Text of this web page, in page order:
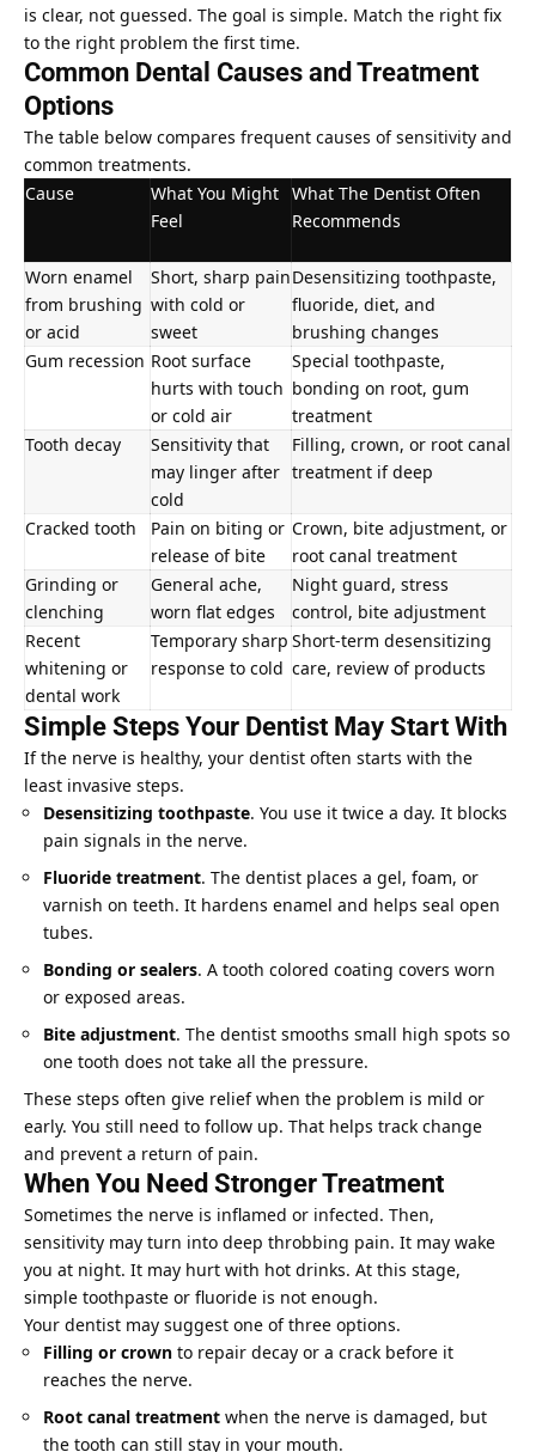
is clear, not guessed. The goal is simple. Match the right fix
to the right problem the first time.
Common Dental Causes and Treatment
Options
The table below compares frequent causes of sensitivity and
common treatments.
Cause
What You Might
Feel
What The Dentist Often
Recommends
Worn enamel
from brushing
or acid
Short, sharp pain
with cold or
sweet
Desensitizing toothpaste,
fluoride, diet, and
brushing changes
Gum recession Root surface
hurts with touch
or cold air
Special toothpaste,
bonding on root, gum
treatment
Tooth decay
Sensitivity that
may linger after
cold
Filling, crown, or root canal
treatment if deep
Cracked tooth
Pain on biting or
release of bite
Crown, bite adjustment, or
root canal treatment
Grinding or
clenching
General ache,
worn flat edges
Night guard, stress
control, bite adjustment
Recent
whitening or
dental work
Temporary sharp
response to cold
Short-term desensitizing
care, review of products
Simple Steps Your Dentist May Start With
If the nerve is healthy, your dentist often starts with the
least invasive steps.
Desensitizing toothpaste. You use it twice a day. It blocks
pain signals in the nerve.
Fluoride treatment. The dentist places a gel, foam, or
varnish on teeth. It hardens enamel and helps seal open
tubes.
Bonding or sealers. A tooth colored coating covers worn
or exposed areas.
Bite adjustment. The dentist smooths small high spots so
one tooth does not take all the pressure.
These steps often give relief when the problem is mild or
early. You still need to follow up. That helps track change
and prevent a return of pain.
When You Need Stronger Treatment
Sometimes the nerve is inflamed or infected. Then,
sensitivity may turn into deep throbbing pain. It may wake
you at night. It may hurt with hot drinks. At this stage,
simple toothpaste or fluoride is not enough.
Your dentist may suggest one of three options.
Filling or crown to repair decay or a crack before it
reaches the nerve.
Root canal treatment when the nerve is damaged, but
the tooth can still stay in your mouth.